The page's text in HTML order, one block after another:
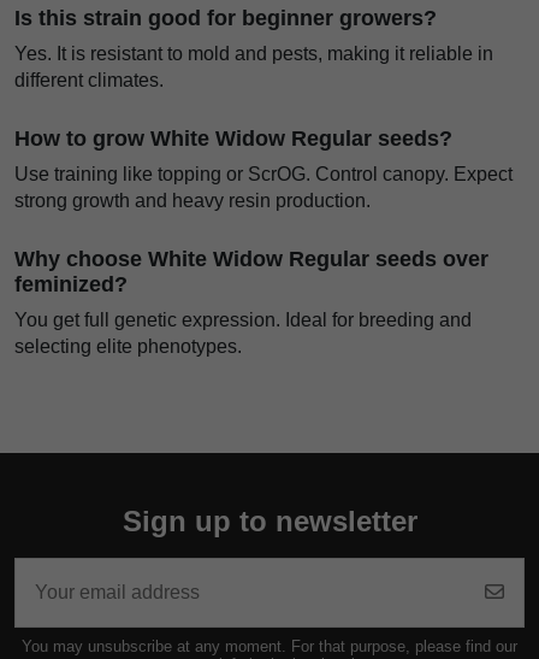
Is this strain good for beginner growers?
Yes. It is resistant to mold and pests, making it reliable in
different climates.
How to grow White Widow Regular seeds?
Use training like topping or ScrOG. Control canopy. Expect
strong growth and heavy resin production.
Why choose White Widow Regular seeds over
feminized?
You get full genetic expression. Ideal for breeding and
selecting elite phenotypes.
Sign up to newsletter
You may unsubscribe at any moment. For that purpose, please find our